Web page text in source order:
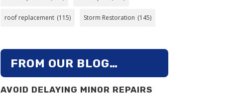
roof replacement (115) Storm Restoration (145)
FROM OUR BLOG…
AVOID DELAYING MINOR REPAIRS